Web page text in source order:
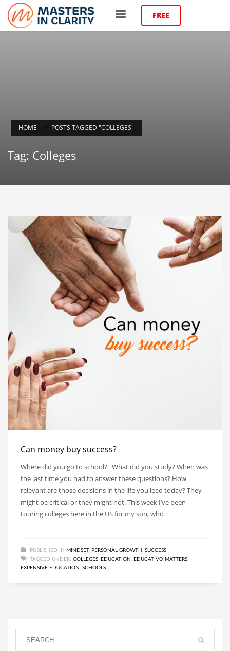
FREE
HOME POSTS TAGGED "COLLEGES"
Tag: Colleges
Can money buy success?
Where did you go to school? What did you study? When was
the last time you had to answer these questions? How
relevant are those decisions in the life you lead today? They
might be critical or they might not. This week I’ve been
touring colleges here in the US for my son, who
PUBLISHED IN MINDSET, PERSONAL GROWTH , SUCCESS
TAGGED UNDER: COLLEGES, EDUCATION , EDUCATIVO MATTERS,
EXPENSIVE EDUCATION , SCHOOLS